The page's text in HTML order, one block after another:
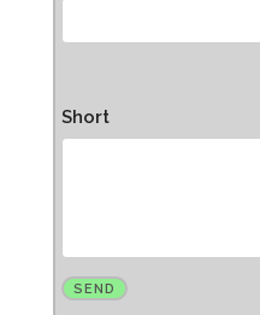
Short